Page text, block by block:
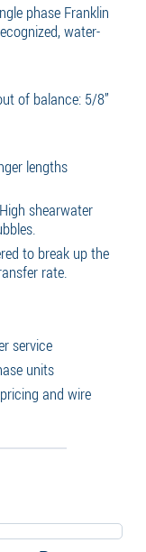
phase Franklin
water-
of balance: 5/8”
lengths
shearwater
to break up the
rate.
service
units
and wire